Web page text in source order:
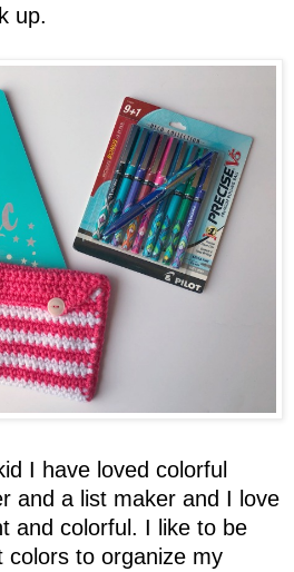
up.
I have loved colorful
and a list maker and I love
and colorful. I like to be
colors to organize my